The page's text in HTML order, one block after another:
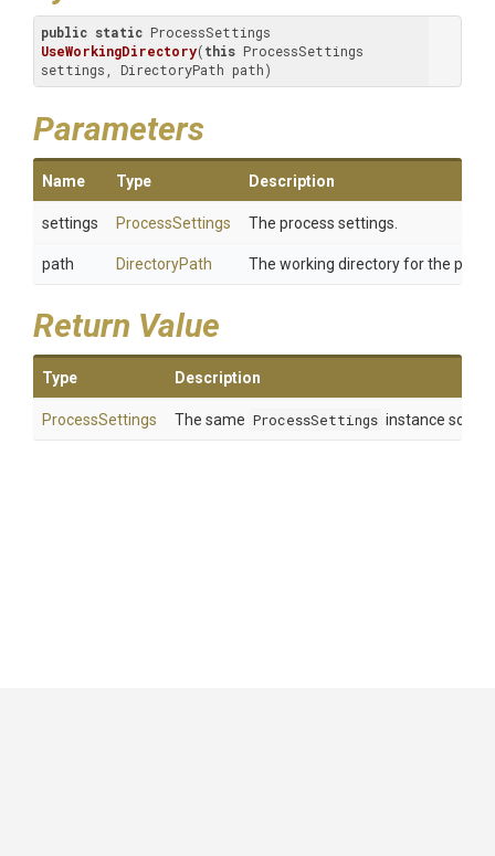
public static
UseWorkingDirectory(this ProcessSettings
settings, DirectoryPath path)
Parameters
Name Type Description
settings ProcessSettings The process settings.
path DirectoryPath The working directory for the
Return Value
Type Description
ProcessSettings The same ProcessSettings instance so